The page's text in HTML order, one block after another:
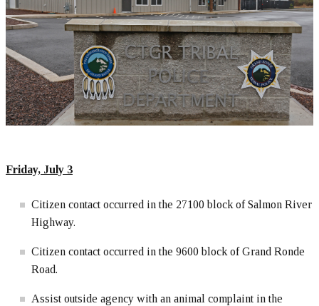
Friday, July 3
Citizen contact occurred in the 27100 block of Salmon River
Highway.
Citizen contact occurred in the 9600 block of Grand Ronde
Road.
Assist outside agency with an animal complaint in the